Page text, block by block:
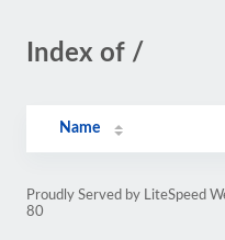
Index of /
Name
Proudly Served by LiteSpeed
80